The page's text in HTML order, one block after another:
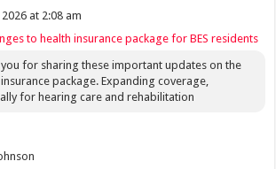
2026 at 2:08 am
to health insurance package for BES residents
you for sharing these important updates on the
package. Expanding coverage,
for hearing care and rehabilitation